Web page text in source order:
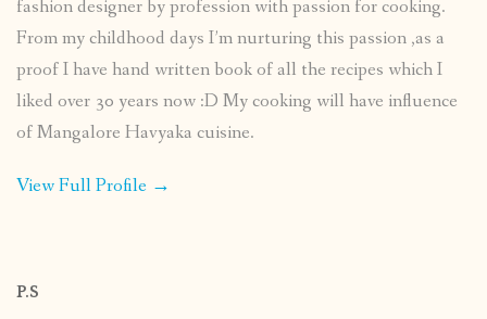
fashion designer by profession with passion for cooking.
From my childhood days I’m nurturing this passion ,as a
proof I have hand written book of all the recipes which I
liked over 30 years now :D My cooking will have influence
of Mangalore Havyaka cuisine.
View Full Profile →
P.S